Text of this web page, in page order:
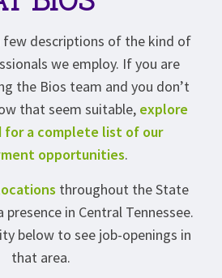
few descriptions of the kind of
we employ. If you are
the Bios team and you don’t
that seem suitable, explore
for a complete list of our
opportunities.
throughout the State
in Central Tennessee.
below to see job-openings in
that area.